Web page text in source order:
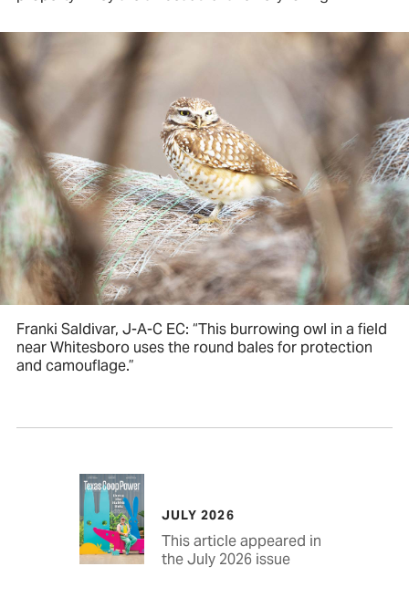
Franki Saldivar, J-A-C EC: “This burrowing owl in a field
near Whitesboro uses the round bales for protection
and camouflage.”
JULY 2026
This article appeared in
the July 2026 issue